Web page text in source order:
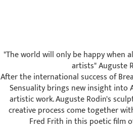
"The world will only be happy when
artists" Auguste
After the international success of
Sensuality brings new insight into
artistic work. Auguste Rodin's
creative process come together
Fred Frith in this poetic film